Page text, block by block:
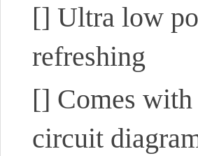
[] Ultra low
refreshing
[] Comes
circuit